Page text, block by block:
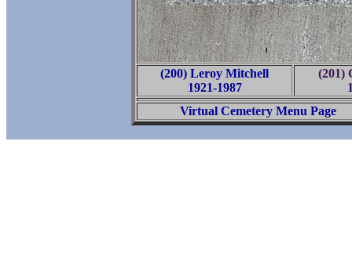
(200) Leroy Mitchell
1921-1987
(201)
Virtual Cemetery Menu Page